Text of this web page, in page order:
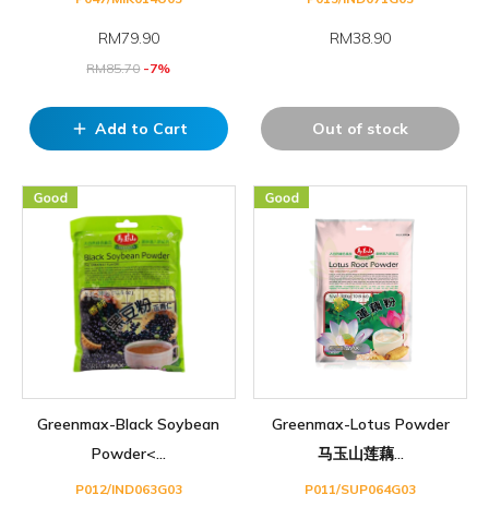
RM79.90
RM85.70-7%
add Add to Cart
RM38.90
Out of stock
Greenmax-Black Soybean
Powder<...
P012/IND063G03
Greenmax-Lotus Powder
马玉山莲藕...
P011/SUP064G03